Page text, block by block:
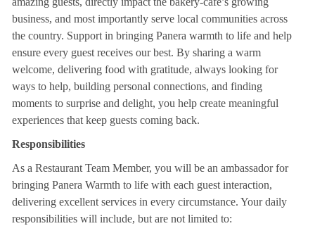
business, and most importantly serve local communities across
the country. Support in bringing Panera warmth to life and help
ensure every guest receives our best. By sharing a warm
welcome, delivering food with gratitude, always looking for
ways to help, building personal connections, and finding
moments to surprise and delight, you help create meaningful
experiences that keep guests coming back.
Responsibilities
As a Restaurant Team Member, you will be an ambassador for
bringing Panera Warmth to life with each guest interaction,
delivering excellent services in every circumstance. Your daily
responsibilities will include, but are not limited to: